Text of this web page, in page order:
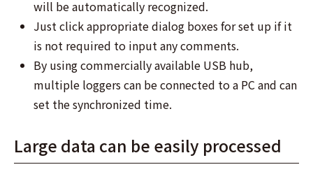
will be automatically recognized.
Just click appropriate dialog boxes for set up if it
is not required to input any comments.
By using commercially available USB hub,
multiple loggers can be connected to a PC and can
set the synchronized time.
Large data can be easily processed